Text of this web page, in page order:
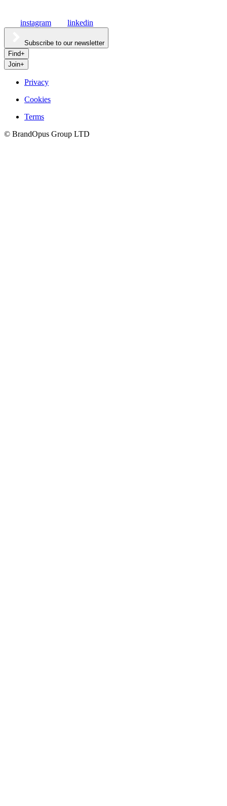
instagram linkedin
Subscribe to our newsletter
Find+
Join+
Culture
Privacy
Cookies
Terms
© BrandOpus Group LTD